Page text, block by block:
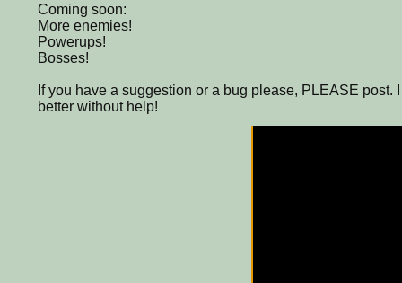
Coming soon:
More enemies!
Powerups!
Bosses!
If you have a suggestion or a bug please, PLEASE post.
better without help!